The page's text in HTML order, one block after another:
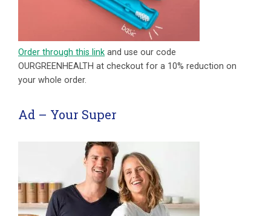
Order through this link and use our code
OURGREENHEALTH at checkout for a 10% reduction on
your whole order.
Ad – Your Super